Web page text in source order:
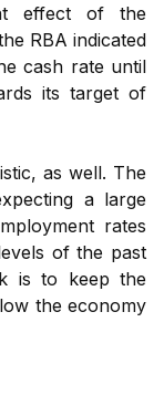
effect of the
RBA indicated
cash rate until
its target of
as well. The
a large
rates
of the past
is to keep the
the economy